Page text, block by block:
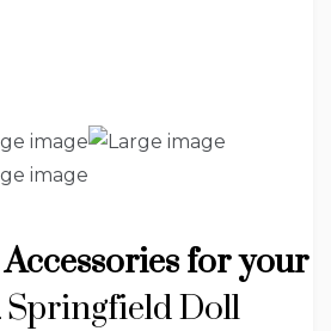
for your
Springfield Doll